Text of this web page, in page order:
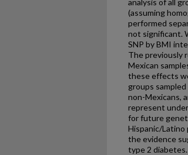
analysis of all
(assuming
performed
not significant.
SNP by BMI
The previously
Mexican
these effects
groups
non-Mexicans,
represent
for future
Hispanic/Latino
the evidence
type 2 diabetes.